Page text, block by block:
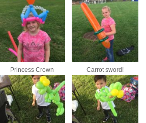
Princess Crown Carrot sword!